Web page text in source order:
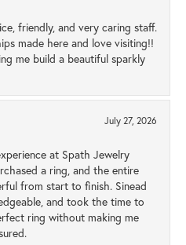
friendly, and very caring staff.
made here and love visiting!!
me build a beautiful sparkly
July 27, 2026
at Spath Jewelry
a ring, and the entire
from start to finish. Sinead
and took the time to
ring without making me